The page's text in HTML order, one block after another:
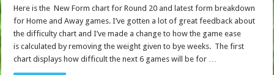
Here is the New Form chart for Round 20 and latest form breakdown
for Home and Away games. I’ve gotten a lot of great feedback about
the difficulty chart and I’ve made a change to how the game ease
is calculated by removing the weight given to bye weeks. The first
chart displays how difficult the next 6 games will be for …